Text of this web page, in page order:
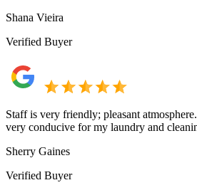
Shana Vieira
Verified Buyer
Staff is very friendly; pleasant
very conducive for my laundry and
Sherry Gaines
Verified Buyer